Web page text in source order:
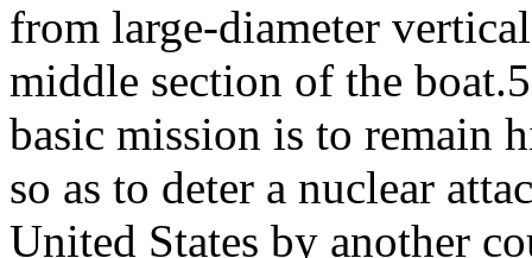
from large-diameter
middle section of the
basic mission is to remain
so as to deter a nuclear
United States by another